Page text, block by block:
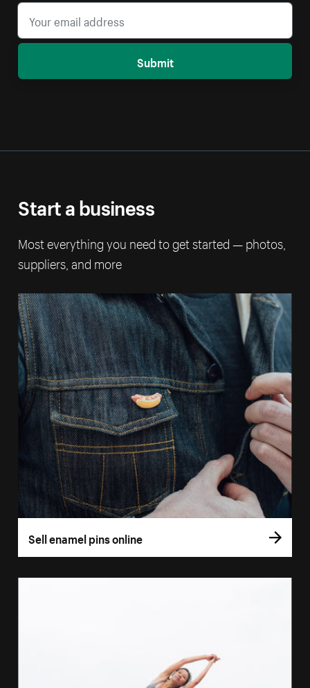
Submit
Start a business
Most everything you need to get started — photos,
suppliers, and more
Sell enamel pins online